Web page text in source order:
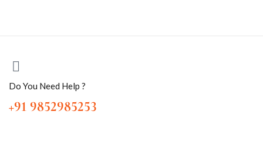
Do You Need Help ?
+91 9852985253